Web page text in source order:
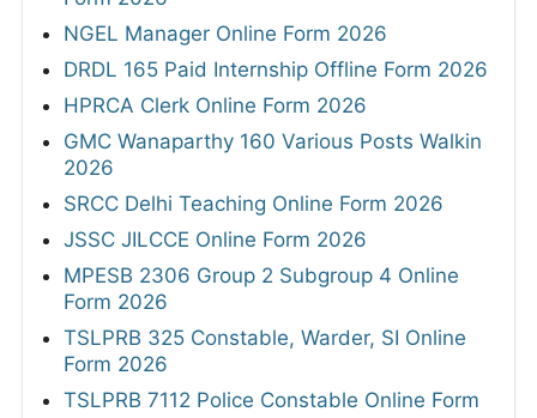
NGEL Manager Online Form 2026
DRDL 165 Paid Internship Offline Form 2026
HPRCA Clerk Online Form 2026
GMC Wanaparthy 160 Various Posts Walkin
2026
SRCC Delhi Teaching Online Form 2026
JSSC JILCCE Online Form 2026
MPESB 2306 Group 2 Subgroup 4 Online
Form 2026
TSLPRB 325 Constable, Warder, SI Online
Form 2026
TSLPRB 7112 Police Constable Online Form